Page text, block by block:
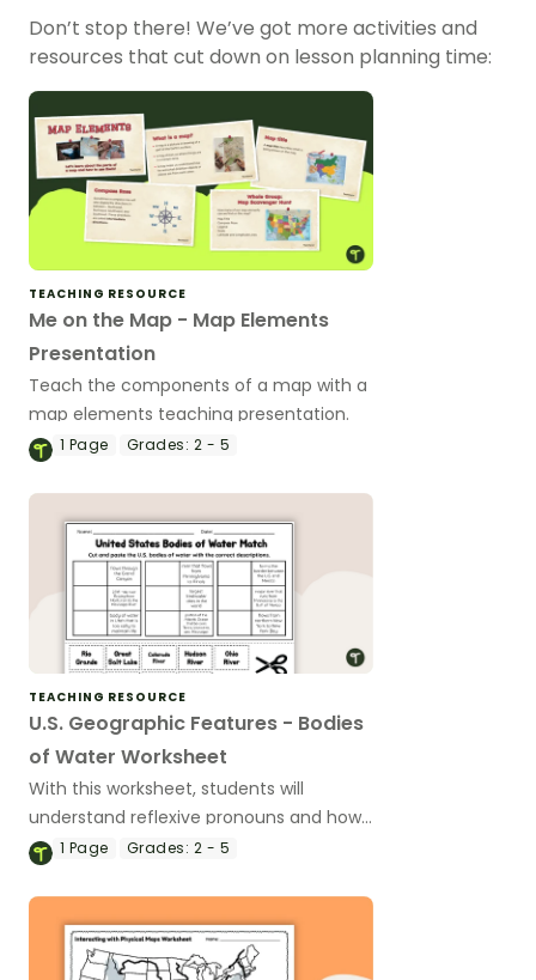
Don’t stop there! We’ve got more activities and
resources that cut down on lesson planning time:
TEACHING RESOURCE
Me on the Map - Map Elements
Presentation
Teach the components of a map with a
map elements teaching presentation.
1 Page Grades: 2 - 5
TEACHING RESOURCE
U.S. Geographic Features - Bodies
of Water Worksheet
With this worksheet, students will
understand reflexive pronouns and how
they are used in sentences.
1 Page Grades: 2 - 5